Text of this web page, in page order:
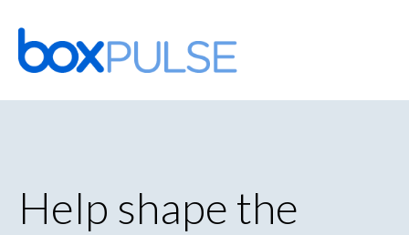
Skip
to
content
Help shape the